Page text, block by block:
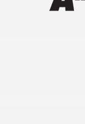
Clermont